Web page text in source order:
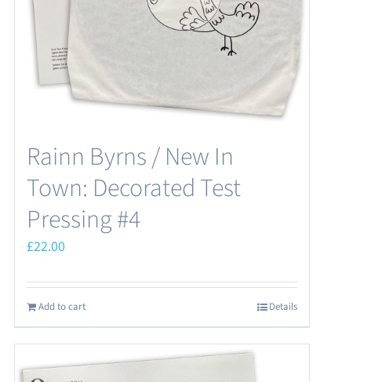
Rainn Byrns / New In
Town: Decorated Test
Pressing #4
£22.00
Add to cart Details